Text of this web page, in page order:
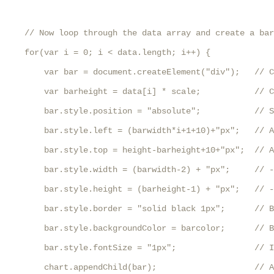
// Now loop through the data array and create a
    for(var i = 0; i < data.length; i++) {
var bar = document.createElement("div");   //
var barheight = data[i] * scale;           //
bar.style.position = "absolute";           //
bar.style.left = (barwidth*i+1+10)+"px";   //
bar.style.top = height-barheight+10+"px";  //
bar.style.width = (barwidth-2) + "px";     //
bar.style.height = (barheight-1) + "px";   //
bar.style.border = "solid black 1px";      //
bar.style.backgroundColor = barcolor;      //
bar.style.fontSize = "1px";                //
chart.appendChild(bar);                    //